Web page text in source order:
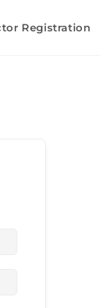
Registration